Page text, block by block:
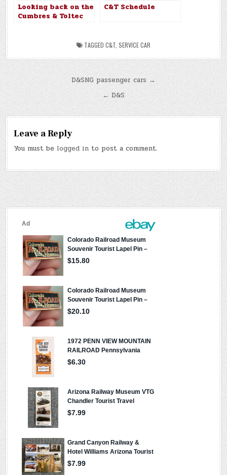
Looking back on the
Cumbres & Toltec
C&T Schedule
TAGGED C&T SERVICE CAR
Post
navigation
D&SNG passenger cars →
← D&S
Leave a Reply
You must be logged in to post a comment.